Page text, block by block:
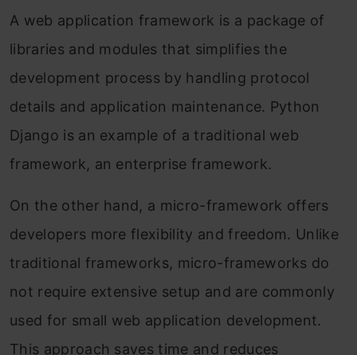
A web application framework is a package of
libraries and modules that simplifies the
development process by handling protocol
details and application maintenance. Python
Django is an example of a traditional web
framework, an enterprise framework.
On the other hand, a micro-framework offers
developers more flexibility and freedom. Unlike
traditional frameworks, micro-frameworks do
not require extensive setup and are commonly
used for small web application development.
This approach saves time and reduces